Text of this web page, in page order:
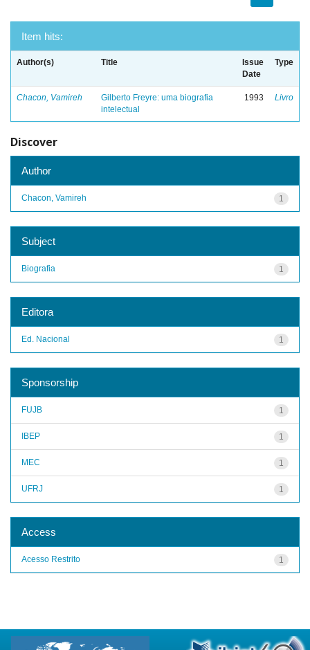
Item hits:
Author(s) Title
Issue
Date
Type
Chacon, Vamireh
Gilberto Freyre: uma biografia
intelectual
1993 Livro
Discover
Author
1
Chacon, Vamireh
Subject
1
Biografia
Editora
1
Ed. Nacional
Sponsorship
1
FUJB
1
IBEP
1
MEC
1
UFRJ
Access
1
Acesso Restrito